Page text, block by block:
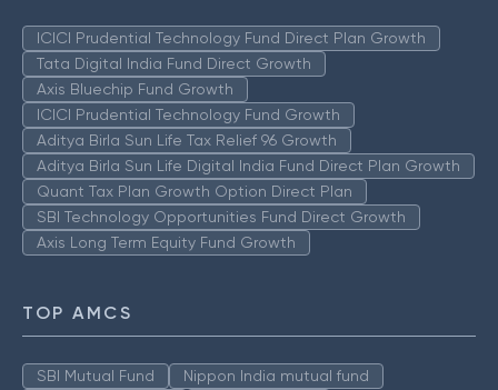
ICICI Prudential Technology Fund Direct Plan Growth
Tata Digital India Fund Direct Growth
Axis Bluechip Fund Growth
ICICI Prudential Technology Fund Growth
Aditya Birla Sun Life Tax Relief 96 Growth
Aditya Birla Sun Life Digital India Fund Direct Plan Growth
Quant Tax Plan Growth Option Direct Plan
SBI Technology Opportunities Fund Direct Growth
Axis Long Term Equity Fund Growth
TOP AMCS
SBI Mutual Fund
Nippon India mutual fund